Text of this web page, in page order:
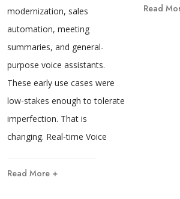
modernization, sales
automation, meeting
summaries, and general-
purpose voice assistants.
These early use cases were
low-stakes enough to tolerate
imperfection. That is
changing. Real-time Voice
Read More +
Read